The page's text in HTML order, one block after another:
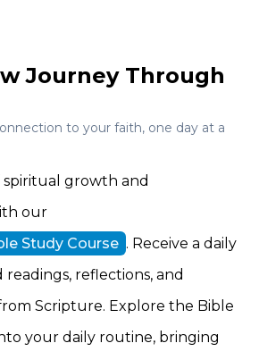
Journey Through
to your faith, one day at a
growth and
our
Study Course . Receive a daily
reflections, and
Scripture. Explore the Bible
your daily routine, bringing